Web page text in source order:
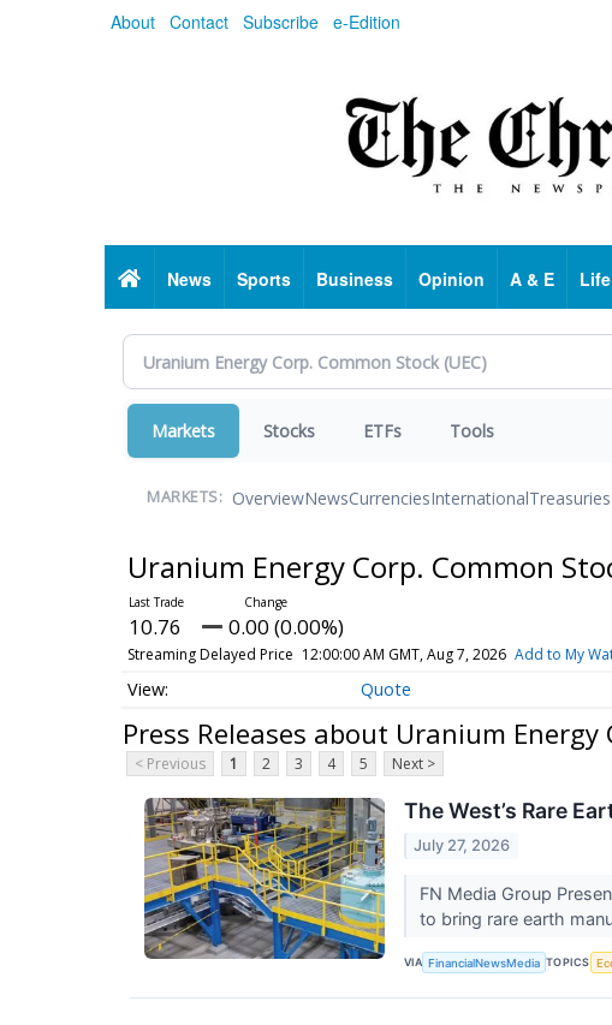
About Contact Subscribe e-Edition
HomeNews Sports Business Opinion A & E Life
Markets Stocks ETFs Tools
MARKETS: OverviewNewsCurrenciesInternationalTreasuries
Uranium Energy Corp. Common
10.76 0.00 (0.00%)
Streaming Delayed Price 12:00:00 AM GMT, Aug 7, 2026 Add to My
Quote
Press Releases about Uranium Energy
< Previous 1 2 3 4 5 Next >
The West’s Rare
July 27, 2026
FN Media Group
to bring rare earth
VIA FinancialNewsMedia TOPICS